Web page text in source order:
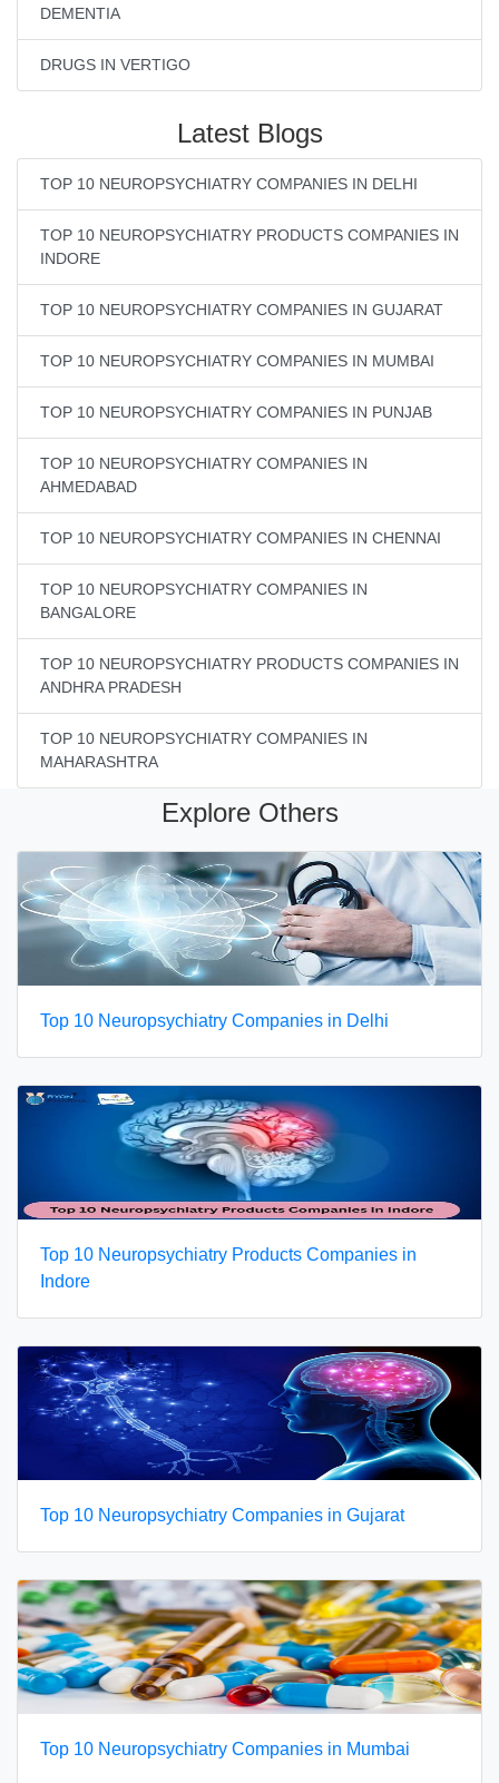
DEMENTIA
DRUGS IN VERTIGO
Latest Blogs
TOP 10 NEUROPSYCHIATRY COMPANIES IN DELHI
TOP 10 NEUROPSYCHIATRY PRODUCTS COMPANIES IN
INDORE
TOP 10 NEUROPSYCHIATRY COMPANIES IN GUJARAT
TOP 10 NEUROPSYCHIATRY COMPANIES IN MUMBAI
TOP 10 NEUROPSYCHIATRY COMPANIES IN PUNJAB
TOP 10 NEUROPSYCHIATRY COMPANIES IN
AHMEDABAD
TOP 10 NEUROPSYCHIATRY COMPANIES IN CHENNAI
TOP 10 NEUROPSYCHIATRY COMPANIES IN
BANGALORE
TOP 10 NEUROPSYCHIATRY PRODUCTS COMPANIES IN
ANDHRA PRADESH
TOP 10 NEUROPSYCHIATRY COMPANIES IN
MAHARASHTRA
Explore Others
Top 10 Neuropsychiatry Companies in Delhi
Top 10 Neuropsychiatry Products Companies in
Indore
Top 10 Neuropsychiatry Companies in Gujarat
Top 10 Neuropsychiatry Companies in Mumbai